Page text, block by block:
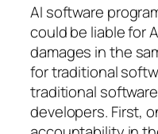
AI software
could be liable for
damages in the
for traditional
traditional
developers. First,